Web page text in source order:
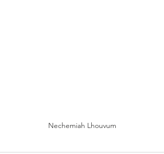
Nechemiah Lhouvum